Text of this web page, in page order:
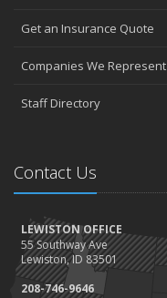
Get an Insurance Quote
Companies We Represent
Staff Directory
Contact Us
LEWISTON OFFICE
55 Southway Ave
Lewiston, ID 83501
208-746-9646